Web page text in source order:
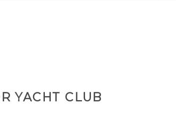
YACHT CLUB